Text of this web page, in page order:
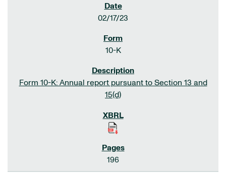
02/17/23
10-K
Form 10-K: Annual report pursuant to Section 13 and
15(d)
196